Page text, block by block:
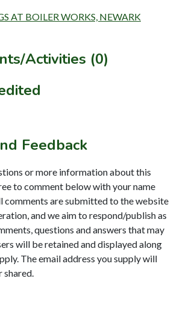
AT BOILER WORKS, NEWARK
Activities (0)
Feedback
or more information about this
to comment below with your name
comments are submitted to the website
and we aim to respond/publish as
questions and answers that may
will be retained and displayed along
The email address you supply will